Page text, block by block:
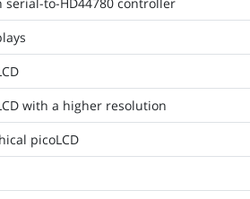
with a higher resolution
picoLCD